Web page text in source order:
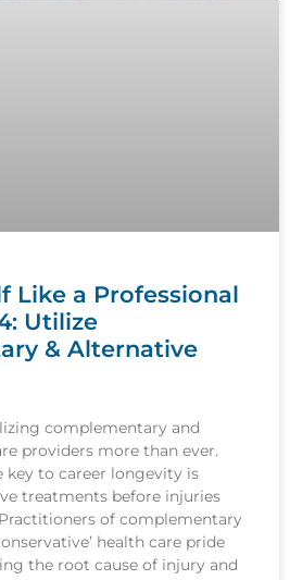
Like a Professional
Utilize
& Alternative
complementary and
providers more than ever.
key to career longevity is
treatments before injuries
of complementary
health care pride
the root cause of injury and